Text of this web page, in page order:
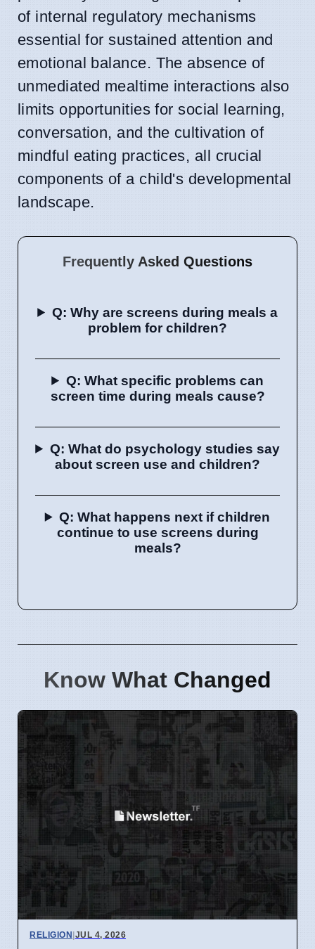
of internal regulatory mechanisms
essential for sustained attention and
emotional balance. The absence of
unmediated mealtime interactions also
limits opportunities for social learning,
conversation, and the cultivation of
mindful eating practices, all crucial
components of a child's developmental
landscape.
Frequently Asked Questions
Q: Why are screens during meals a
problem for children?
Q: What specific problems can
screen time during meals cause?
Q: What do psychology studies say
about screen use and children?
Q: What happens next if children
continue to use screens during
meals?
Know What Changed
RELIGION|JUL 4, 2026